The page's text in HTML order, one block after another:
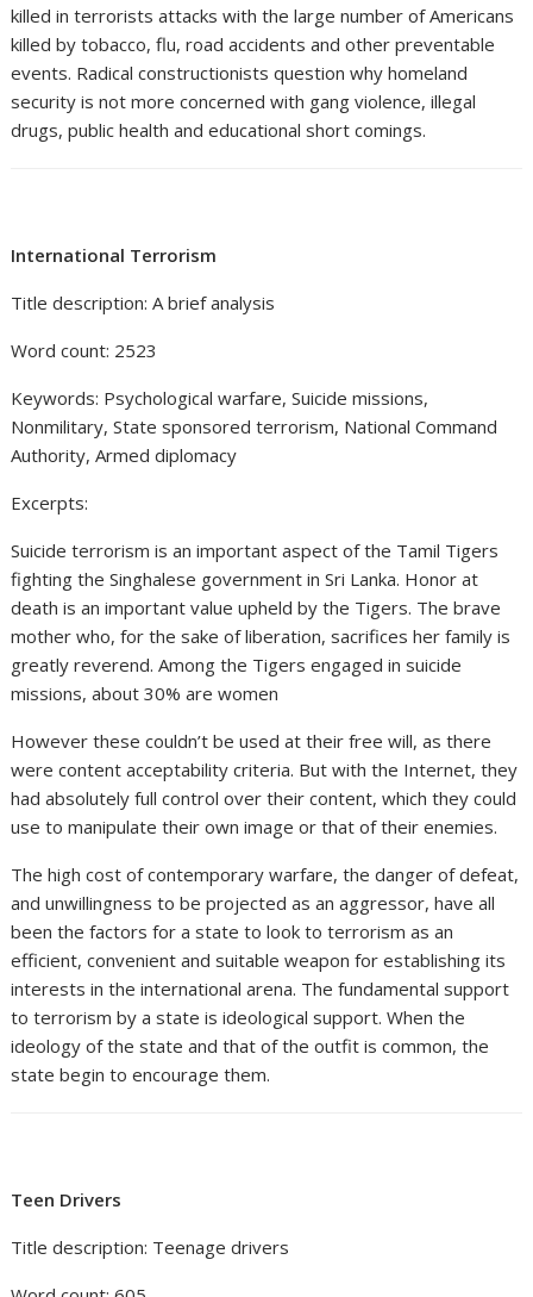
killed in terrorists attacks with the large number of Americans
killed by tobacco, flu, road accidents and other preventable
events. Radical constructionists question why homeland
security is not more concerned with gang violence, illegal
drugs, public health and educational short comings.
International Terrorism
Title description: A brief analysis
Word count: 2523
Keywords: Psychological warfare, Suicide missions,
Nonmilitary, State sponsored terrorism, National Command
Authority, Armed diplomacy
Excerpts:
Suicide terrorism is an important aspect of the Tamil Tigers
fighting the Singhalese government in Sri Lanka. Honor at
death is an important value upheld by the Tigers. The brave
mother who, for the sake of liberation, sacrifices her family is
greatly reverend. Among the Tigers engaged in suicide
missions, about 30% are women
However these couldn’t be used at their free will, as there
were content acceptability criteria. But with the Internet, they
had absolutely full control over their content, which they could
use to manipulate their own image or that of their enemies.
The high cost of contemporary warfare, the danger of defeat,
and unwillingness to be projected as an aggressor, have all
been the factors for a state to look to terrorism as an
efficient, convenient and suitable weapon for establishing its
interests in the international arena. The fundamental support
to terrorism by a state is ideological support. When the
ideology of the state and that of the outfit is common, the
state begin to encourage them.
Teen Drivers
Title description: Teenage drivers